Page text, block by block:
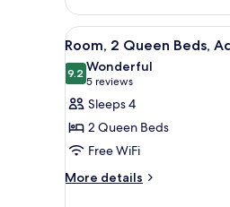
1
Queen
Bed
(Shower
Only)
View
all
photos
for
Room,
2
Queen
Beds,
10
Room, 2 Queen Beds,
9.29.2 out of 10
Wonderful
5 reviews
(5
reviews)
Sleeps 4
2 Queen Beds
Free WiFi
More details
More